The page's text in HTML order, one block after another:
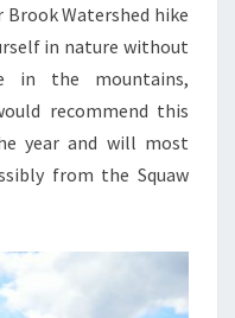
Brook Watershed hike
in nature without
in the mountains,
recommend this
year and will most
from the Squaw